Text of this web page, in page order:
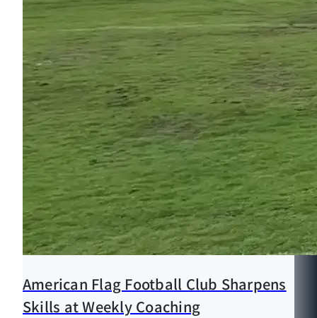
American Flag Football Club Sharpens
Skills at Weekly Coaching